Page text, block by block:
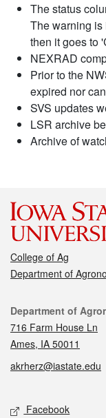
The status
The warning is
then it goes to
NEXRAD
Prior to the
expired nor
SVS updates
LSR archive
Archive of
College of Ag
Department of
Contact
Department of
716 Farm House Ln
Ames, IA 50011
akrherz@iastate.edu
Social media
Facebook